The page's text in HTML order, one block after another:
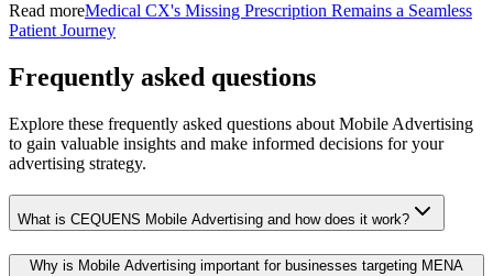
Read moreMedical CX's Missing Prescription Remains a Seamless
Patient Journey
Frequently asked questions
Explore these frequently asked questions about Mobile Advertising
to gain valuable insights and make informed decisions for your
advertising strategy.
What is CEQUENS Mobile Advertising and how does it work?
Why is Mobile Advertising important for businesses targeting MENA